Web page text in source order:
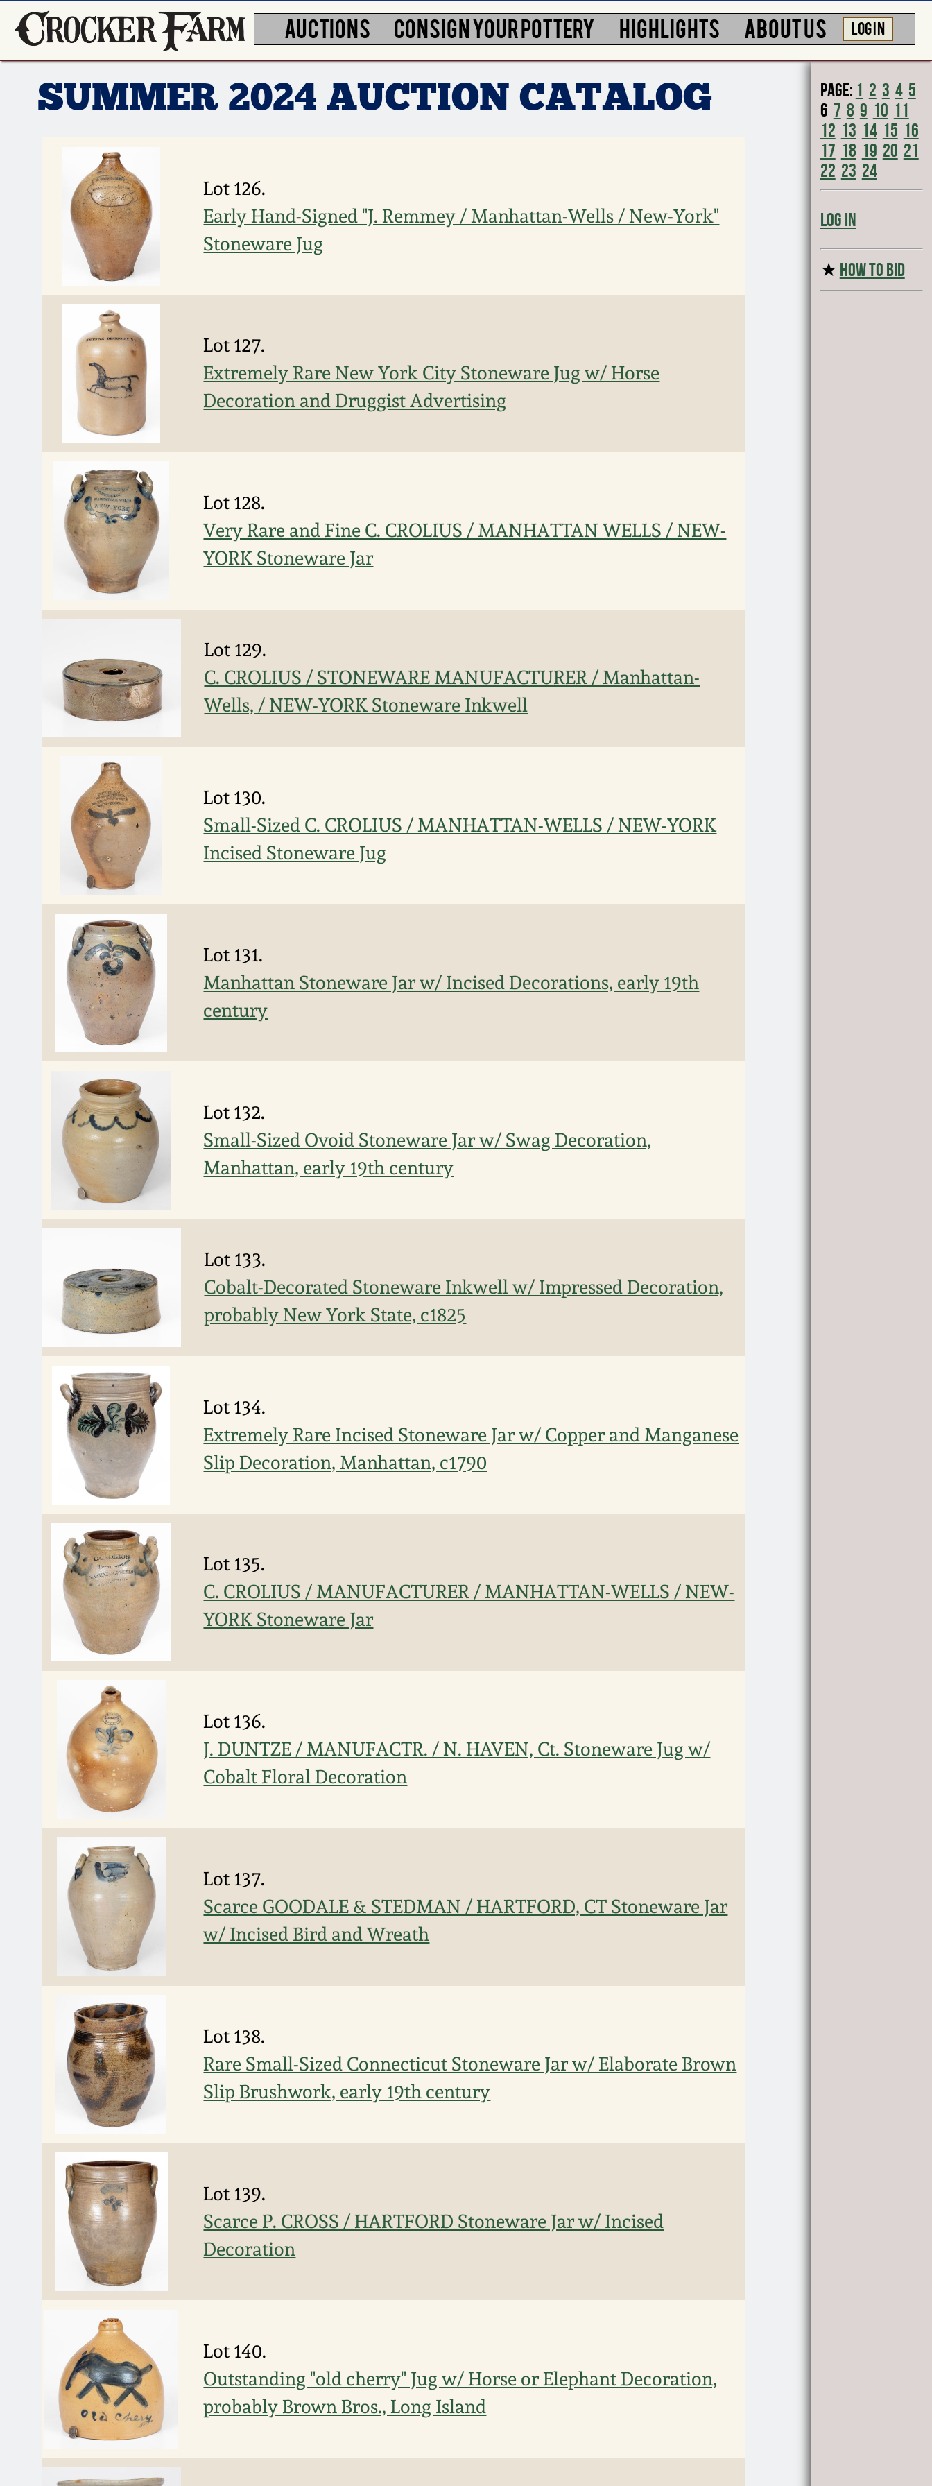
AUCTIONS CONSIGN YOUR POTTERY HIGHLIGHTS ABOUT US LOG IN
SUMMER 2024 AUCTION CATALOG
Lot 126.
Early Hand-Signed "J. Remmey / Manhattan-Wells / New-York"
Stoneware Jug
Lot 127.
Extremely Rare New York City Stoneware Jug w/ Horse
Decoration and Druggist Advertising
Lot 128.
Very Rare and Fine C. CROLIUS / MANHATTAN WELLS / NEW-
YORK Stoneware Jar
Lot 129.
C. CROLIUS / STONEWARE MANUFACTURER / Manhattan-
Wells, / NEW-YORK Stoneware Inkwell
Lot 130.
Small-Sized C. CROLIUS / MANHATTAN-WELLS / NEW-YORK
Incised Stoneware Jug
Lot 131.
Manhattan Stoneware Jar w/ Incised Decorations, early 19th
century
Lot 132.
Small-Sized Ovoid Stoneware Jar w/ Swag Decoration,
Manhattan, early 19th century
Lot 133.
Cobalt-Decorated Stoneware Inkwell w/ Impressed Decoration,
probably New York State, c1825
Lot 134.
Extremely Rare Incised Stoneware Jar w/ Copper and Manganese
Slip Decoration, Manhattan, c1790
Lot 135.
C. CROLIUS / MANUFACTURER / MANHATTAN-WELLS / NEW-
YORK Stoneware Jar
Lot 136.
J. DUNTZE / MANUFACTR. / N. HAVEN, Ct. Stoneware Jug w/
Cobalt Floral Decoration
Lot 137.
Scarce GOODALE & STEDMAN / HARTFORD, CT Stoneware Jar
w/ Incised Bird and Wreath
Lot 138.
Rare Small-Sized Connecticut Stoneware Jar w/ Elaborate Brown
Slip Brushwork, early 19th century
Lot 139.
Scarce P. CROSS / HARTFORD Stoneware Jar w/ Incised
Decoration
Lot 140.
Outstanding "old cherry" Jug w/ Horse or Elephant Decoration,
probably Brown Bros., Long Island
Page: 1 2 3 4 5
6 7 8 9 10 11
12 13 14 15 16
17 18 19 20 21
22 23 24
Log In
★ HOW TO BID